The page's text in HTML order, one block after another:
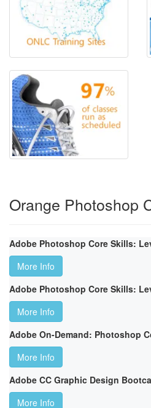
Orange Photoshop
Adobe Photoshop Core Skills:
More Info
Adobe Photoshop Core Skills:
More Info
Adobe On-Demand: Photoshop
More Info
Adobe CC Graphic Design
More Info